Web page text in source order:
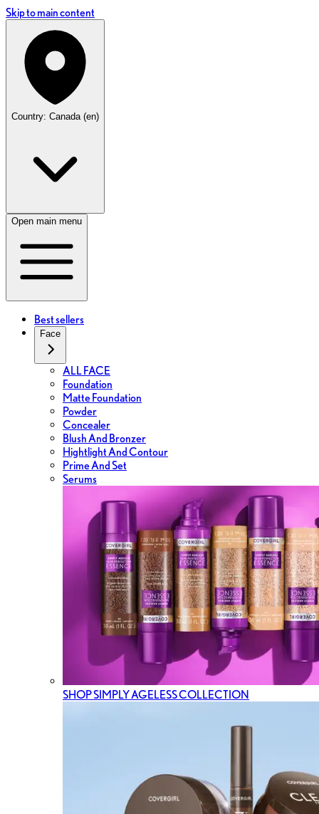
Skip to main content
Country: Canada (en)
Open main menu
Best sellers
Face
ALL FACE
Foundation
Matte Foundation
Powder
Concealer
Blush And Bronzer
Hightlight And Contour
Prime And Set
Serums
SHOP SIMPLY AGELESS COLLECTION